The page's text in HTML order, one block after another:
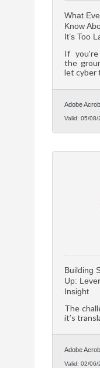
What
Know
It’s Too
If
the
let cyber
Adobe
Valid: 05/08/
Building
Up:
Insight
The
it’s
Adobe
Valid: 02/06/